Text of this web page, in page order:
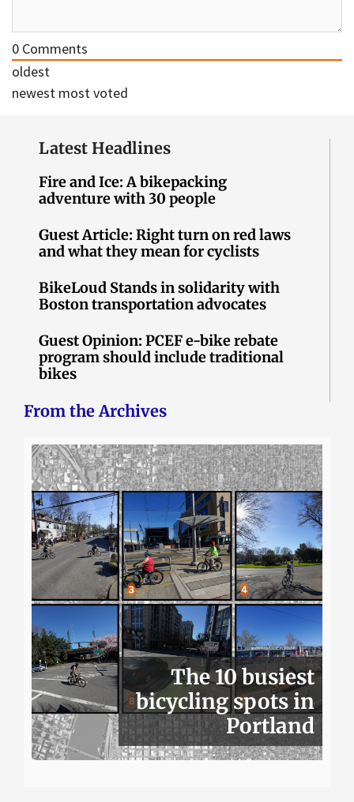
0 Comments
oldest
newest most voted
Latest Headlines
Fire and Ice: A bikepacking
adventure with 30 people
Guest Article: Right turn on red laws
and what they mean for cyclists
BikeLoud Stands in solidarity with
Boston transportation advocates
Guest Opinion: PCEF e-bike rebate
program should include traditional
bikes
From the Archives
The 10 busiest
bicycling spots in
Portland